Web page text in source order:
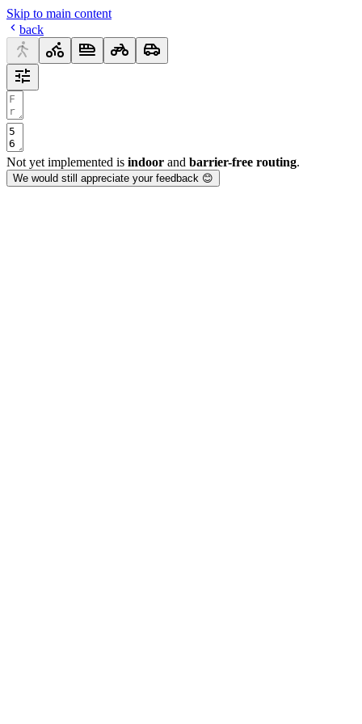
Skip to main content
back
Not yet implemented is indoor and barrier-free routing.
We would still appreciate your feedback 😊